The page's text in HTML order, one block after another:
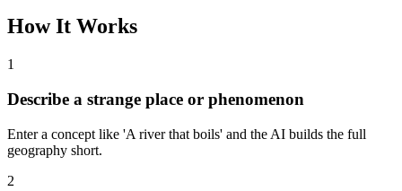
How It Works
1
Describe a strange place or phenomenon
Enter a concept like 'A river that boils' and the AI builds the full
geography short.
2